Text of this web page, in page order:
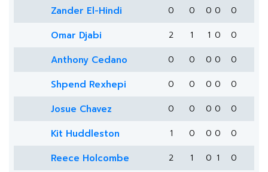
Zander El-Hindi 0 0 0 0 0
Omar Djabi 2 1 1 0 0
Anthony Cedano 0 0 0 0 0
Shpend Rexhepi 0 0 0 0 0
Josue Chavez 0 0 0 0 0
Kit Huddleston 1 0 0 0 0
Reece Holcombe 2 1 0 1
0